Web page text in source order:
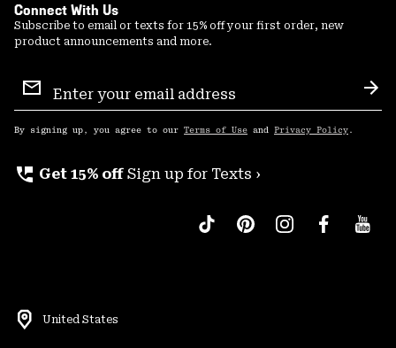
Connect With Us
Subscribe to email or texts for 15% off your first order, new
product announcements and more.
Sign
Up
By signing up, you agree to our Terms of Use and Privacy Policy .
perm_phone_msg Get 15% off Sign up for Texts ›
United States